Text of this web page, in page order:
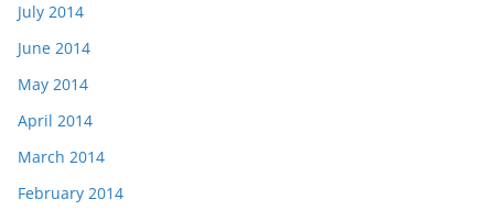
July 2014
June 2014
May 2014
April 2014
March 2014
February 2014